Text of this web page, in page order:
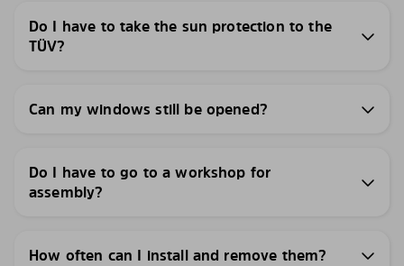
Do I have to take the sun protection to the
TÜV?
Can my windows still be opened?
Do I have to go to a workshop for
assembly?
How often can I install and remove them?